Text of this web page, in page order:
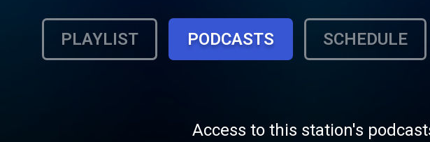
PLAYLIST PODCASTS SCHEDULE
Access to this station's